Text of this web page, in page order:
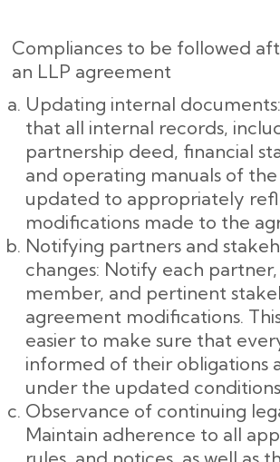
Compliances to be followed
an LLP agreement
Updating internal
that all internal records,
partnership deed, financial
and operating manuals of the
updated to appropriately
modifications made to the
Notifying partners and
changes: Notify each
member, and pertinent
agreement modifications.
easier to make sure that
informed of their obligations
under the updated
Observance of continuing
Maintain adherence to all